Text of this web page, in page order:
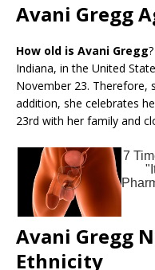
Avani Gregg
How old is Avani Gregg
Indiana, in the United
November 23. Therefore,
addition, she celebrates
23rd with her family and
Avani Gregg
Ethnicity